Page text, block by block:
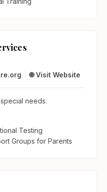
🌐 Visit Website
needs.
Testing
Groups for Parents